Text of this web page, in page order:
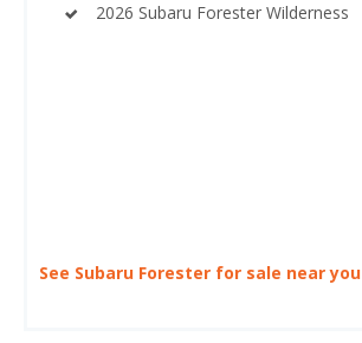
2026 Subaru Forester Wilderness
See Subaru Forester for sale near you